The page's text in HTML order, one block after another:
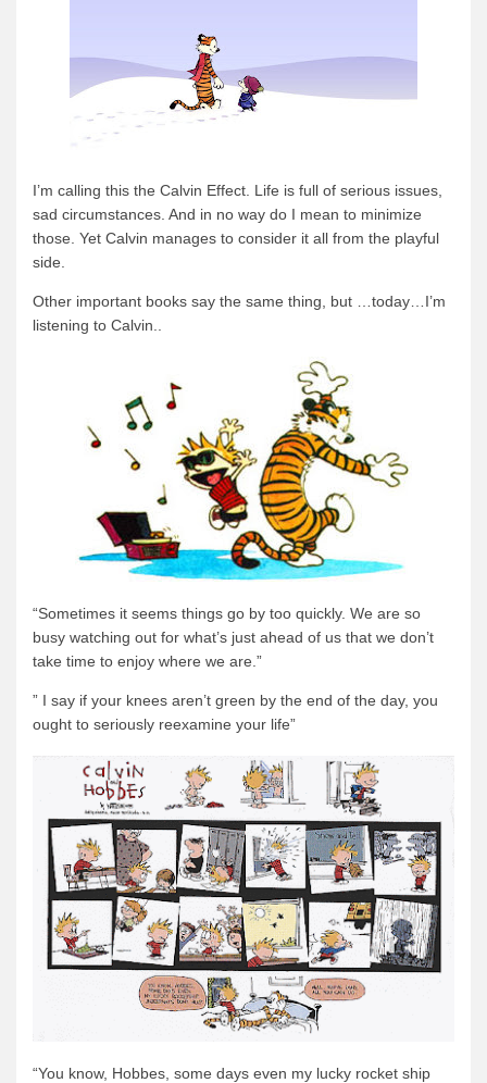
I’m calling this the Calvin Effect. Life is full of serious issues,
sad circumstances. And in no way do I mean to minimize
those. Yet Calvin manages to consider it all from the playful
side.
Other important books say the same thing, but …today…I’m
listening to Calvin..
“Sometimes it seems things go by too quickly. We are so
busy watching out for what’s just ahead of us that we don’t
take time to enjoy where we are.”
” I say if your knees aren’t green by the end of the day, you
ought to seriously reexamine your life”
“You know, Hobbes, some days even my lucky rocket ship